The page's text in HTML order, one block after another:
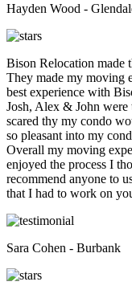
Hayden Wood -
Bison Relocation made
They made my moving
best experience with
Josh, Alex & John were
scared thy my condo
so pleasant into my
Overall my moving
enjoyed the process I
recommend anyone to
that I had to work on
Sara Cohen - Burbank